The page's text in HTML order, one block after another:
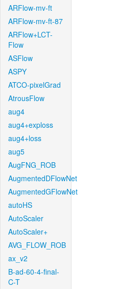
ARFlow-mv-ft
ARFlow-mv-ft-87
ARFlow+LCT-
Flow
ASFlow
ASPY
ATCO-pixelGrad
AtrousFlow
aug4
aug4+exploss
aug4+loss
aug5
AugFNG_ROB
AugmentedDFlowNet
AugmentedGFlowNet
autoHS
AutoScaler
AutoScaler+
AVG_FLOW_ROB
ax_v2
B-ad-60-4-final-
C-T